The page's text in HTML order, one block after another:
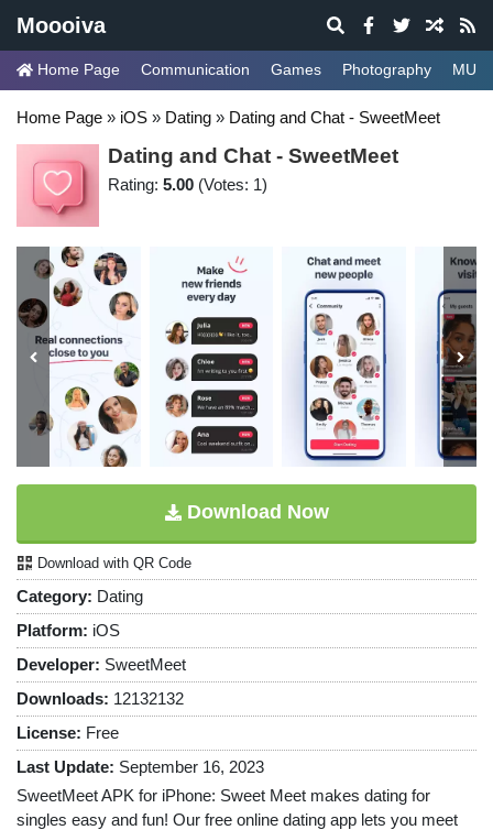
Moooiva
Home Page Communication Games Photography
Home Page » iOS » Dating » Dating and Chat - SweetMeet
Dating and Chat - SweetMeet
Rating: 5.00 (Votes: 1)
Download Now
Download with QR Code
Category: Dating
Platform: iOS
Developer: SweetMeet
Downloads: 12132132
License: Free
Last Update: September 16, 2023
SweetMeet APK for iPhone: Sweet Meet makes dating for
singles easy and fun! Our free online dating app lets you meet